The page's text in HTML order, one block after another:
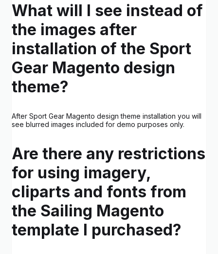
What will I see instead of
the images after
installation of the Sport
Gear Magento design
theme?
After Sport Gear Magento design theme installation you will
see blurred images included for demo purposes only.
Are there any restrictions
for using imagery,
cliparts and fonts from
the Sailing Magento
template I purchased?